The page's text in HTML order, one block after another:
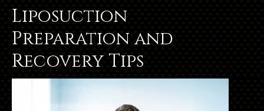
Liposuction
Preparation and
Recovery Tips